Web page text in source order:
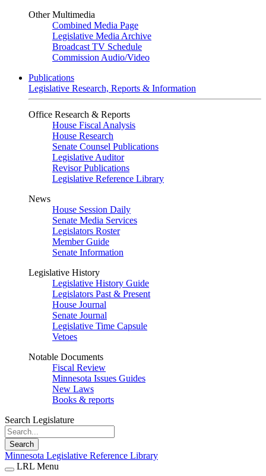
Other Multimedia
Combined Media Page
Legislative Media Archive
Broadcast TV Schedule
Commission Audio/Video
Publications
Legislative Research, Reports & Information
Office Research & Reports
House Fiscal Analysis
House Research
Senate Counsel Publications
Legislative Auditor
Revisor Publications
Legislative Reference Library
News
House Session Daily
Senate Media Services
Legislators Roster
Member Guide
Senate Information
Legislative History
Legislative History Guide
Legislators Past & Present
House Journal
Senate Journal
Legislative Time Capsule
Vetoes
Notable Documents
Fiscal Review
Minnesota Issues Guides
New Laws
Books & reports
Search Legislature
Search
Minnesota Legislative Reference Library
LRL Menu